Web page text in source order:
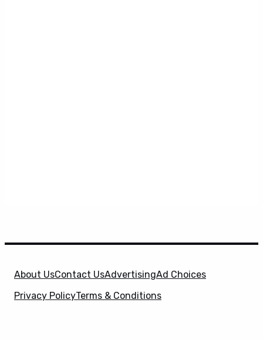
About UsContact UsAdvertisingAd Choices
Privacy PolicyTerms & Conditions